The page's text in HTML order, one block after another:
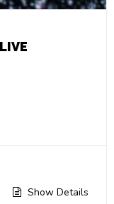
Show Details